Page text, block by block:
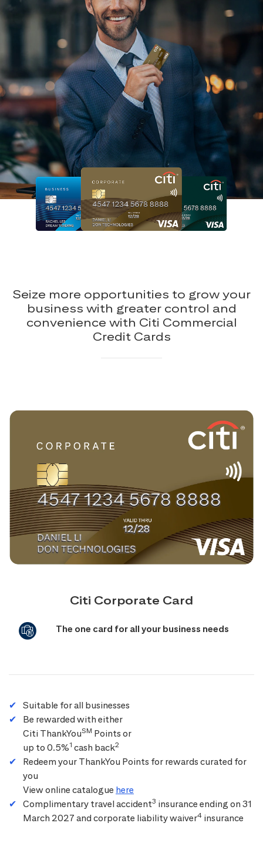
Seize more opportunities to grow your
business with greater control and
convenience with Citi Commercial
Credit Cards
Citi Corporate Card
The one card for all your business needs
Suitable for all businesses
Be rewarded with either
Citi ThankYouSM Points or
up to 0.5%1 cash back2
Redeem your ThankYou Points for rewards curated for
you
View online catalogue here
Complimentary travel accident3 insurance ending on 31
March 2027 and corporate liability waiver4 insurance